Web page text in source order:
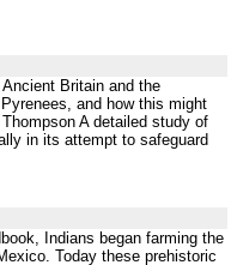
Britain and the
and how this might
A detailed study of
in its attempt to safeguard
Indians began farming the
Today these prehistoric